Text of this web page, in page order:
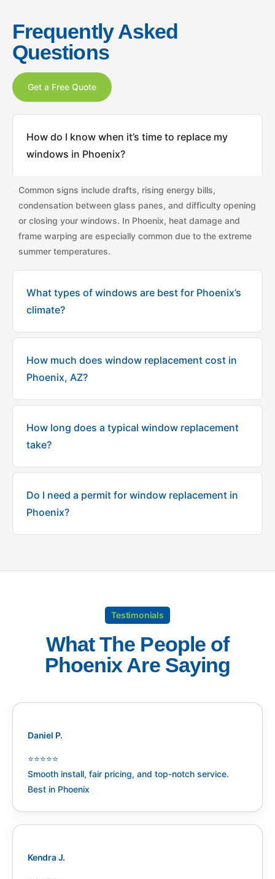
Frequently Asked
Questions
Get a Free Quote
How do I know when it’s time to replace my
windows in Phoenix?
Common signs include drafts, rising energy bills,
condensation between glass panes, and difficulty opening
or closing your windows. In Phoenix, heat damage and
frame warping are especially common due to the extreme
summer temperatures.
What types of windows are best for Phoenix’s
climate?
How much does window replacement cost in
Phoenix, AZ?
How long does a typical window replacement
take?
Do I need a permit for window replacement in
Phoenix?
Testimonials
What The People of
Phoenix Are Saying
Daniel P.
⭐️⭐️⭐️⭐️⭐️
Smooth install, fair pricing, and top-notch service.
Best in Phoenix
Kendra J.